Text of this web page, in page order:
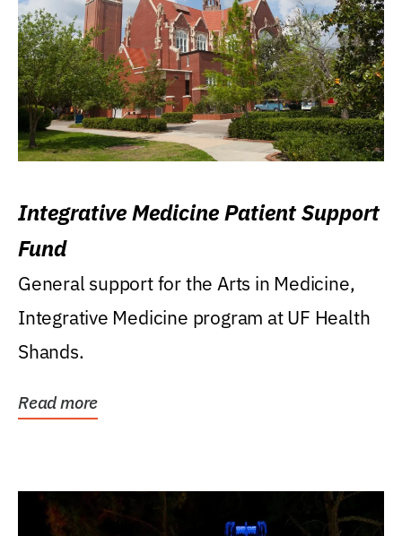
Integrative Medicine Patient Support
Fund
General support for the Arts in Medicine,
Integrative Medicine program at UF Health
Shands.
Read more